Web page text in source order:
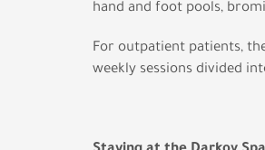
hand and foot pools,
For outpatient patients,
weekly sessions divided